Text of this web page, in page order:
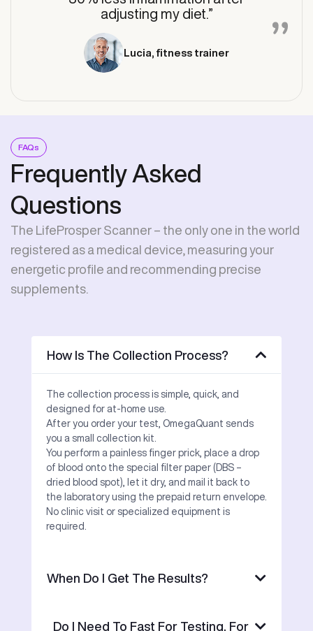
adjusting my diet.”
Lucia, fitness trainer
FAQs
Frequently Asked
Questions
The LifeProsper Scanner – the only one in the world
registered as a medical device, measuring your
energetic profile and recommending precise
supplements.
How Is The Collection Process?
The collection process is simple, quick, and
designed for at-home use.
After you order your test, OmegaQuant sends
you a small collection kit.
You perform a painless finger prick, place a drop
of blood onto the special filter paper (DBS –
dried blood spot), let it dry, and mail it back to
the laboratory using the prepaid return envelope.
No clinic visit or specialized equipment is
required.
When Do I Get The Results?
Do I Need To Fast For Testing, For